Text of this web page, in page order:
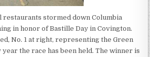
stormed down Columbia
in honor of Bastille Day in Covington.
No. 1 at right, representing the Green
year the race has been held. The winner is